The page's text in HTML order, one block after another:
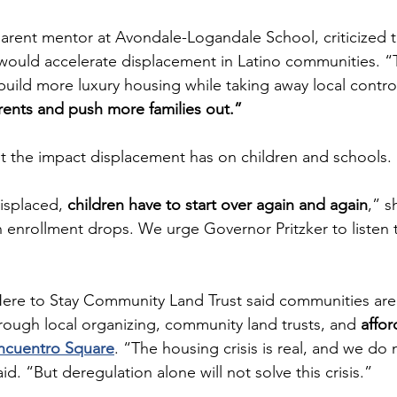
mentor at Avondale-Logandale School, criticized
accelerate displacement in Latino communities.
more luxury housing while taking away local
and push more families out.”
the impact displacement has on children and schools.
children have to start over again and again,”
enrollment drops. We urge Governor Pritzker to
to Stay Community Land Trust said communities
local organizing, community land trusts, and
Square. “The housing crisis is real, and we
“But deregulation alone will not solve this crisis.”